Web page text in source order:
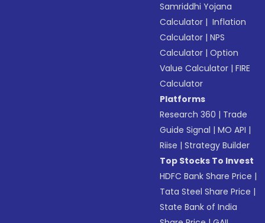
Samriddhi Yojana
Calculator | Inflation
Calculator |NPS
Calculator |Option
Value Calculator |FIRE
Calculator
Platforms
Research 360 | Trade
Guide Signal |MO API |
Riise |Strategy Builder
Top Stocks To Invest
HDFC Bank Share Price |
Tata Steel Share Price |
State Bank of India